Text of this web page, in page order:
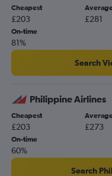
Cheapest
£203 £281
On-time
81%
Search
Philippine Airlines
Cheapest
£203 £273
On-time
60%
Search